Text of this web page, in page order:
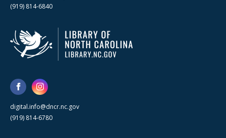
(919) 814-6840
digital.info@dncr.nc.gov
(919) 814-6780